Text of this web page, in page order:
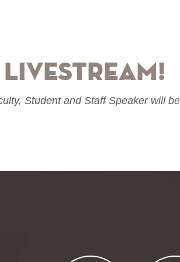
Student and Staff Speaker will